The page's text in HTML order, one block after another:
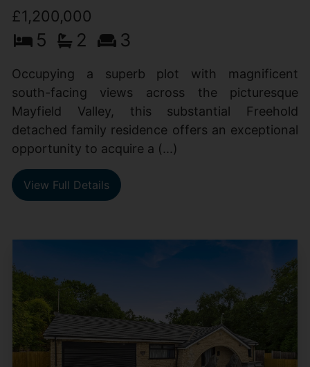
£1,200,000
5 2 3
Occupying a superb plot with magnificent
south-facing views across the picturesque
Mayfield Valley, this substantial Freehold
detached family residence offers an exceptional
opportunity to acquire a (...)
View Full Details